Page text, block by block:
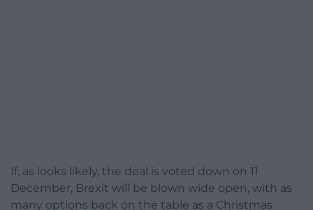
If, as looks likely, the deal is voted down on 11
December, Brexit will be blown wide open, with as
many options back on the table as a Christmas